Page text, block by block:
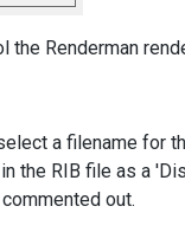
Renderman
a filename for
the RIB file as a
out.